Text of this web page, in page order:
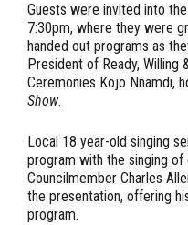
Guests were invited into
7:30pm, where they were
handed out programs as
President of Ready,
Ceremonies Kojo Nnamdi,
Show.
Local 18 year-old singing
program with the singing of
Councilmember Charles
the presentation, offering
program.